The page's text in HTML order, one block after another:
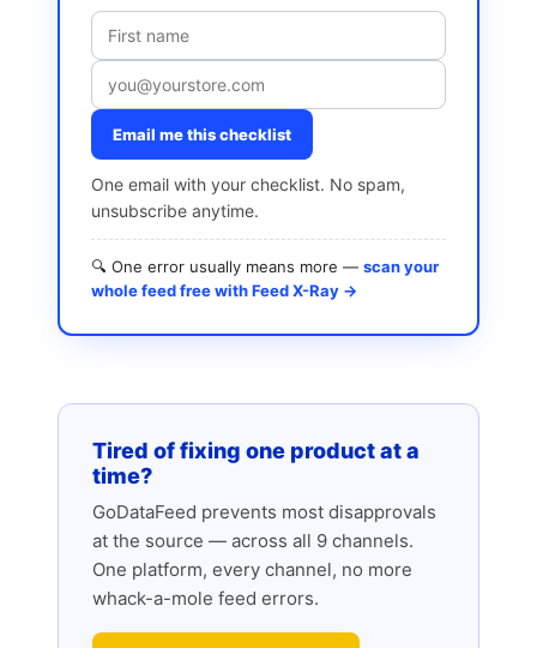
Email me this checklist
One email with your checklist. No spam,
unsubscribe anytime.
🔍 One error usually means more — scan your
whole feed free with Feed X-Ray →
Tired of fixing one product at a
time?
GoDataFeed prevents most disapprovals
at the source — across all 9 channels.
One platform, every channel, no more
whack-a-mole feed errors.